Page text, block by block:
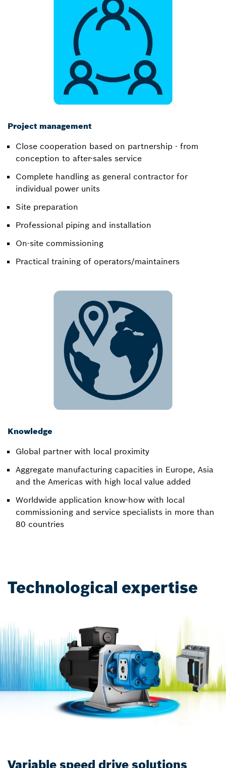
Project management
Close cooperation based on partnership - from
conception to after-sales service​
Complete handling as general contractor for
individual power units​
Site preparation​
Professional piping and installation​
On-site commissioning​
Practical training of operators/maintainers
Knowledge
Global partner with local proximity​
Aggregate manufacturing capacities in Europe, Asia
and the Americas with high local value added​
Worldwide application know-how with local
commissioning and service specialists in more than
80 countries​
Technological expertise
Variable speed drive solutions